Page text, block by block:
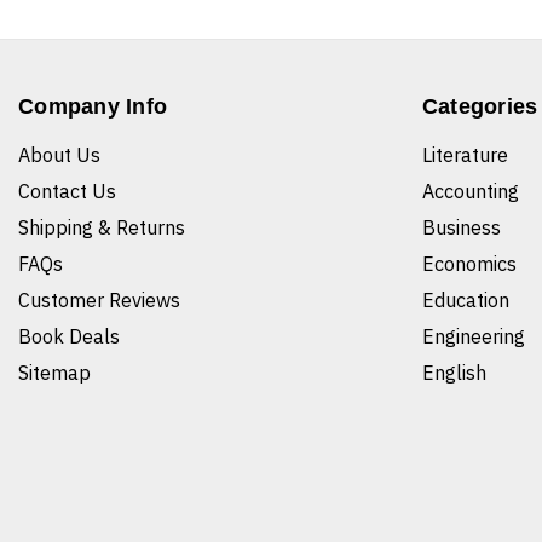
Company Info
About Us
Contact Us
Shipping & Returns
FAQs
Customer Reviews
Book Deals
Sitemap
Categories
Literature
Accounting
Business
Economics
Education
Engineering
English